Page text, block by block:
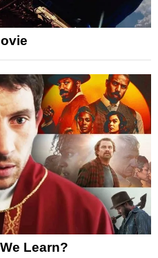
Learn?